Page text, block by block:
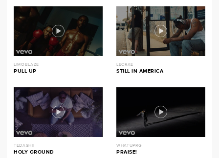
LIMOBLAZE
PULL UP
LECRAE
STILL IN AMERICA
TEDASHII
HOLY GROUND
WHATUPRG
PRAISE!